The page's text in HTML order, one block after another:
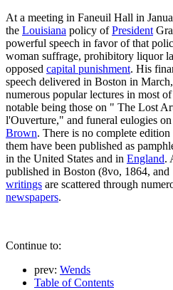
At a meeting in Faneuil Hall in
the Louisiana policy ofPresident
powerful speech in favor of that
woman suffrage, prohibitory liquor
opposed capital punishment. His
speech delivered in Boston in
numerous popular lectures in most
notable being those on " The Lost
l'Ouverture," and funeral eulogies on
Brown. There is no complete
them have been published as
in the United States and in England.
published in Boston (8vo, 1864,
writings are scattered through
newspapers.
Continue to:
prev: Wends
Table of Contents